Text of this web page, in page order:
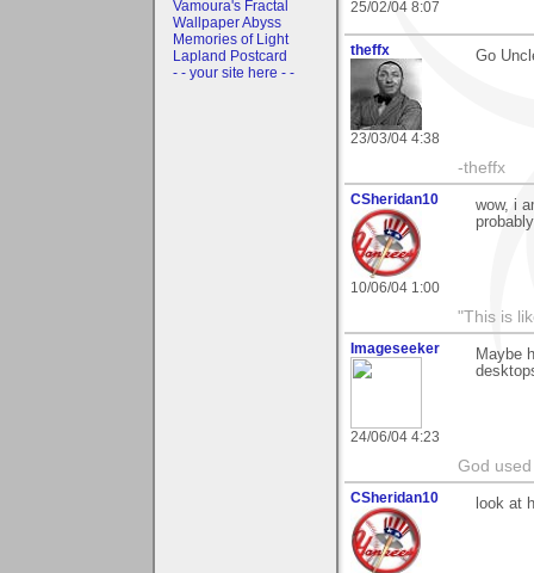
Vamoura's Fractal
Wallpaper Abyss
Memories of Light
Lapland Postcard
- - your site here - -
25/02/04 8:07
theffx
23/03/04 4:38
Go
-theffx
CSheridan10
10/06/04 1:00
wow, i
"This is
Imageseeker
24/06/04 4:23
Maybe
God
CSheridan10 look at